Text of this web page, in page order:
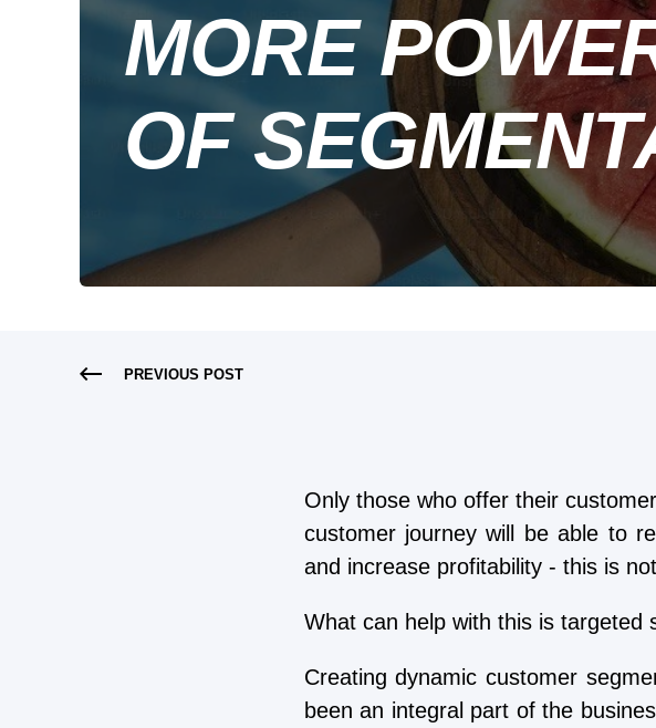
MORE
OF
PREVIOUS POST
Only those who offer their
customer journey will be able to
and increase profitability - this is
What can help with this is targeted
Creating dynamic customer
been an integral part of the